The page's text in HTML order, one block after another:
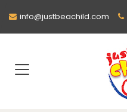
info@justbeachild.com